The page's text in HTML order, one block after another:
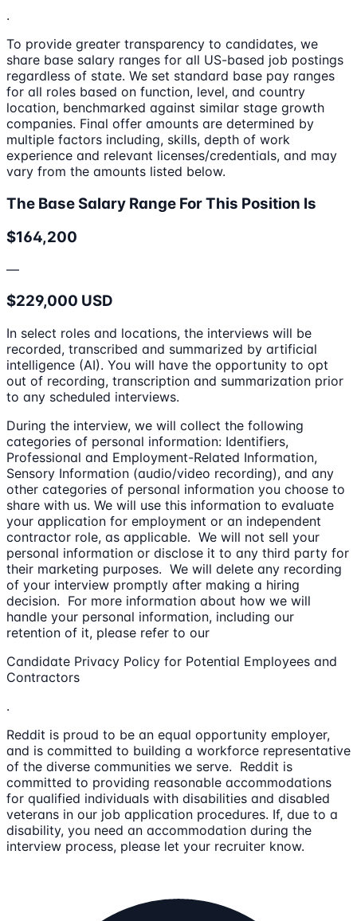
.
To provide greater transparency to candidates, we
share base salary ranges for all US-based job postings
regardless of state. We set standard base pay ranges
for all roles based on function, level, and country
location, benchmarked against similar stage growth
companies. Final offer amounts are determined by
multiple factors including, skills, depth of work
experience and relevant licenses/credentials, and may
vary from the amounts listed below.
The Base Salary Range For This Position Is
$164,200
—
$229,000 USD
In select roles and locations, the interviews will be
recorded, transcribed and summarized by artificial
intelligence (AI). You will have the opportunity to opt
out of recording, transcription and summarization prior
to any scheduled interviews.
During the interview, we will collect the following
categories of personal information: Identifiers,
Professional and Employment-Related Information,
Sensory Information (audio/video recording), and any
other categories of personal information you choose to
share with us. We will use this information to evaluate
your application for employment or an independent
contractor role, as applicable. We will not sell your
personal information or disclose it to any third party for
their marketing purposes. We will delete any recording
of your interview promptly after making a hiring
decision. For more information about how we will
handle your personal information, including our
retention of it, please refer to our
Candidate Privacy Policy for Potential Employees and
Contractors
.
Reddit is proud to be an equal opportunity employer,
and is committed to building a workforce representative
of the diverse communities we serve. Reddit is
committed to providing reasonable accommodations
for qualified individuals with disabilities and disabled
veterans in our job application procedures. If, due to a
disability, you need an accommodation during the
interview process, please let your recruiter know.